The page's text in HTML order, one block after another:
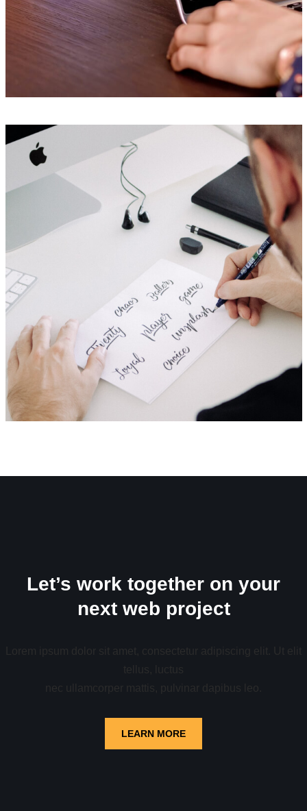
Let’s work together on your
next web project
Lorem ipsum dolor sit amet, consectetur adipiscing elit. Ut elit
tellus, luctus
nec ullamcorper mattis, pulvinar dapibus leo.
LEARN MORE